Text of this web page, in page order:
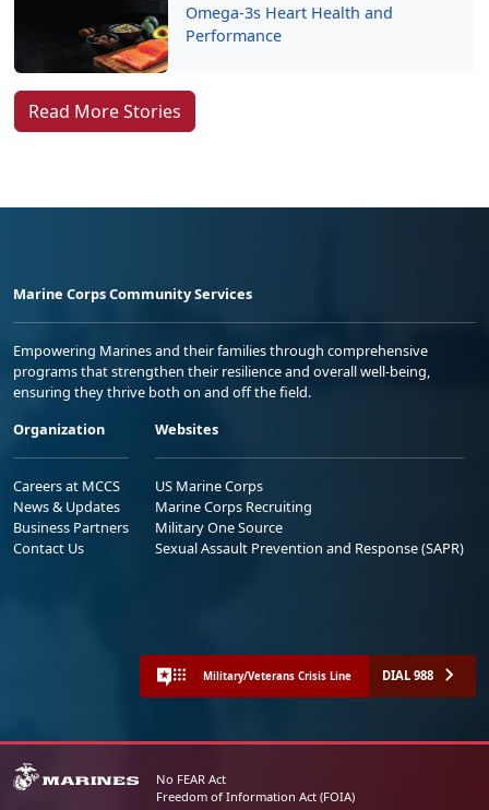
Omega-3s Heart Health and
Performance
Read More Stories
Marine Corps Community Services
Empowering Marines and their families through comprehensive
programs that strengthen their resilience and overall well-being,
ensuring they thrive both on and off the field.
Organization
Careers at MCCS
News & Updates
Business Partners
Contact Us
Websites
US Marine Corps
Marine Corps Recruiting
Military One Source
Sexual Assault Prevention and Response (SAPR)
Military/Veterans Crisis Line DIAL 988
No FEAR Act
Freedom of Information Act (FOIA)